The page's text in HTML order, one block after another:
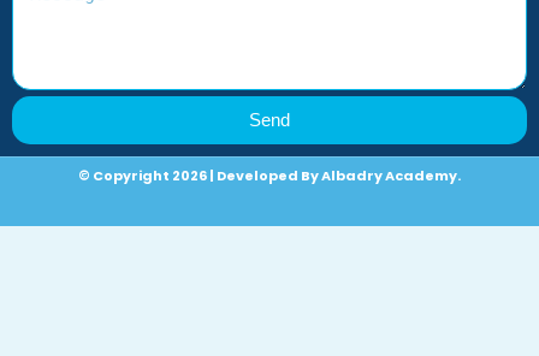
Send
© Copyright 2026 | Developed By Albadry Academy.